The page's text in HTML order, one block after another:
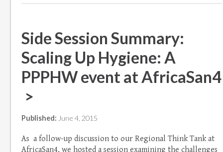
Side Session Summary:
Scaling Up Hygiene: A
PPPHW event at AfricaSan4
>
Published: June 4, 2015
As a follow-up discussion to our Regional Think Tank at
AfricaSan4, we hosted a session examining the challenges